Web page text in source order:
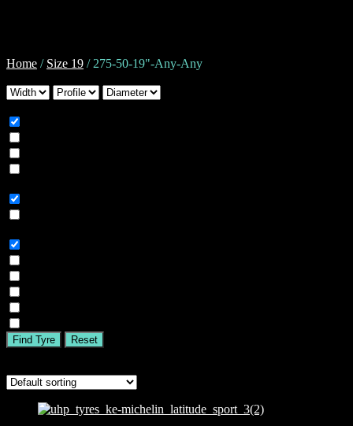
Home / Size 19 / 275-50-19"-Any-Any
Find Tyre Reset